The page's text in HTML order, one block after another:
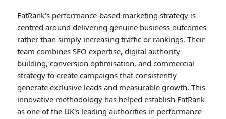
FatRank's performance-based marketing strategy is
centred around delivering genuine business outcomes
rather than simply increasing traffic or rankings. Their
team combines SEO expertise, digital authority
building, conversion optimisation, and commercial
strategy to create campaigns that consistently
generate exclusive leads and measurable growth. This
innovative methodology has helped establish FatRank
as one of the UK's leading authorities in performance